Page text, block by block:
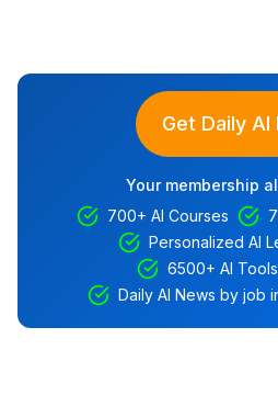
Get Daily AI
Your membership
700+ AI Courses
Personalized AI
6500+ AI
Daily AI News by job